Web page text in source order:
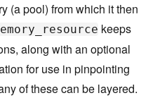
(a pool) from which it then
keeps
along with an optional
for use in pinpointing
of these can be layered.